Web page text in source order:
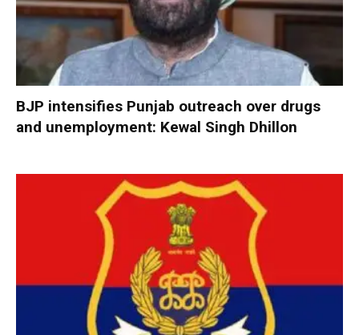
BJP intensifies Punjab outreach over drugs
and unemployment: Kewal Singh Dhillon